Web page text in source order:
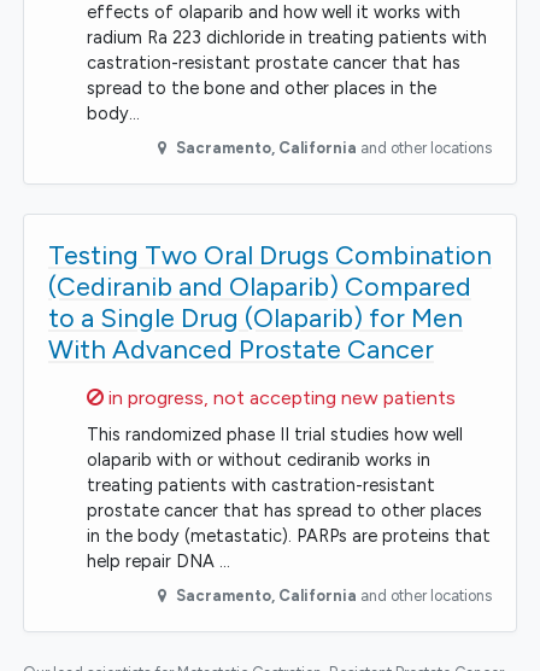
effects of olaparib and how well it works with
radium Ra 223 dichloride in treating patients with
castration-resistant prostate cancer that has
spread to the bone and other places in the
body…
Sacramento, California and other locations
Testing Two Oral Drugs Combination
(Cediranib and Olaparib) Compared
to a Single Drug (Olaparib) for Men
With Advanced Prostate Cancer
Sorry,
in progress, not accepting new patients
This randomized phase II trial studies how well
olaparib with or without cediranib works in
treating patients with castration-resistant
prostate cancer that has spread to other places
in the body (metastatic). PARPs are proteins that
help repair DNA …
Sacramento, California and other locations